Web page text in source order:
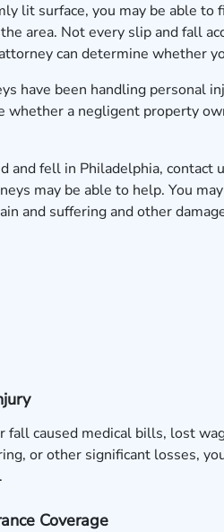
lit surface, you may be able to
area. Not every slip and fall
can determine whether
have been handling personal
whether a negligent property
fell in Philadelphia, contact
may be able to help. You
and suffering and other
fall caused medical bills, lost
or other significant losses,
Coverage